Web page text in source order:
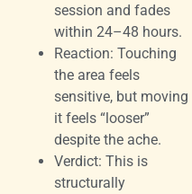
session and fades
within 24–48 hours.
Reaction: Touching
the area feels
sensitive, but moving
it feels “looser”
despite the ache.
Verdict: This is
structurally